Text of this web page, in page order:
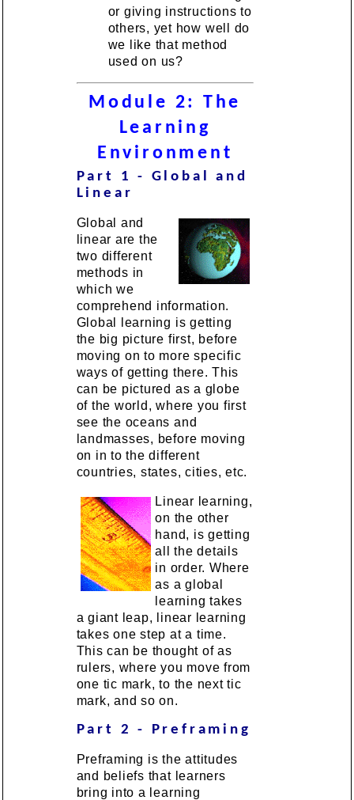
or giving instructions to
others, yet how well do
we like that method
used on us?
Module 2: The
Learning
Environment
Part 1 - Global and
Linear
Global and
linear are the
two different
methods in
which we
comprehend information.
Global learning is getting
the big picture first, before
moving on to more specific
ways of getting there. This
can be pictured as a globe
of the world, where you first
see the oceans and
landmasses, before moving
on in to the different
countries, states, cities, etc.
Linear learning,
on the other
hand, is getting
all the details
in order. Where
as a global
learning takes
a giant leap, linear learning
takes one step at a time.
This can be thought of as
rulers, where you move from
one tic mark, to the next tic
mark, and so on.
Part 2 - Preframing
Preframing is the attitudes
and beliefs that learners
bring into a learning